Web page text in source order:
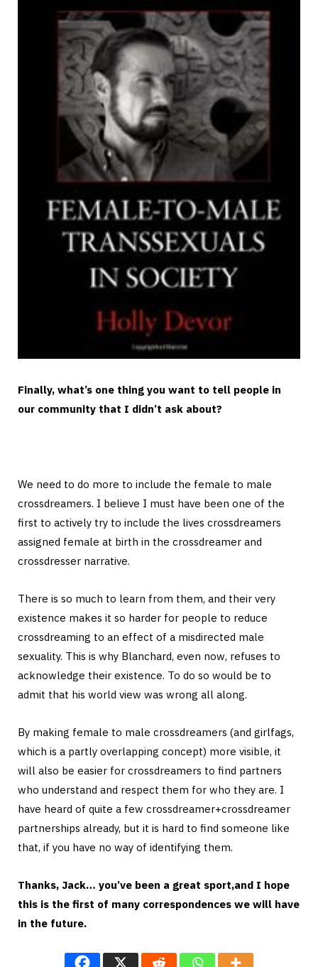
Finally, what’s one thing you want to tell people in
our community that I didn’t ask about?
We need to do more to include the female to male
crossdreamers. I believe I must have been one of the
first to actively try to include the lives crossdreamers
assigned female at birth in the crossdreamer and
crossdresser narrative.
There is so much to learn from them, and their very
existence makes it so harder for people to reduce
crossdreaming to an effect of a misdirected male
sexuality. This is why Blanchard, even now, refuses to
acknowledge their existence. To do so would be to
admit that his world view was wrong all along.
By making female to male crossdreamers (and girlfags,
which is a partly overlapping concept) more visible, it
will also be easier for crossdreamers to find partners
who understand and respect them for who they are. I
have heard of quite a few crossdreamer+crossdreamer
partnerships already, but it is hard to find someone like
that, if you have no way of identifying them.
Thanks, Jack… you’ve been a great sport,and I hope
this is the first of many correspondences we will have
in the future.